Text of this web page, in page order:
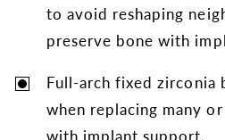
to avoid reshaping
preserve bone with
Full-arch fixed zirconia
when replacing many